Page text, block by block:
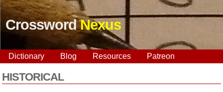
CrosswordNexus
Dictionary Blog Resources Patreon
HISTORICAL